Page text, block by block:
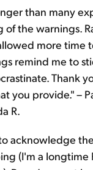
than many
of the warnings.
more time
remind me to
Thank
you provide." –
R.
acknowledge
(I'm a longtime